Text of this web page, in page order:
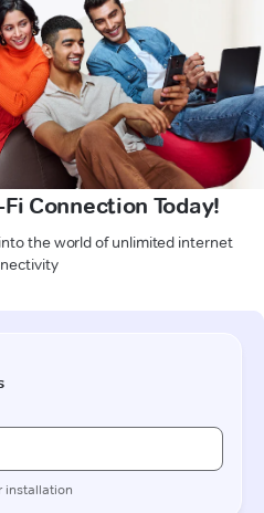
Connection Today!
the world of unlimited internet